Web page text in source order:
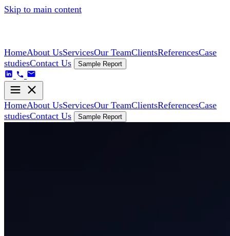
Skip to main content
HomeAbout UsServicesOur TeamClientsReferencesCase
studiesContact Us Sample Report
HomeAbout UsServicesOur TeamClientsReferencesCase
studiesContact Us Sample Report